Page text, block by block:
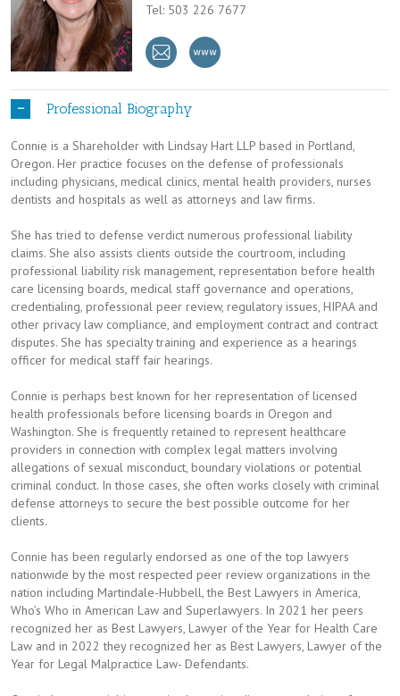
Tel: 503 226 7677
Professional Biography
Connie is a Shareholder with Lindsay Hart LLP based in Portland,
Oregon. Her practice focuses on the defense of professionals
including physicians, medical clinics, mental health providers, nurses
dentists and hospitals as well as attorneys and law firms.
She has tried to defense verdict numerous professional liability
claims. She also assists clients outside the courtroom, including
professional liability risk management, representation before health
care licensing boards, medical staff governance and operations,
credentialing, professional peer review, regulatory issues, HIPAA and
other privacy law compliance, and employment contract and contract
disputes. She has specialty training and experience as a hearings
officer for medical staff fair hearings.
Connie is perhaps best known for her representation of licensed
health professionals before licensing boards in Oregon and
Washington. She is frequently retained to represent healthcare
providers in connection with complex legal matters involving
allegations of sexual misconduct, boundary violations or potential
criminal conduct. In those cases, she often works closely with criminal
defense attorneys to secure the best possible outcome for her
clients.
Connie has been regularly endorsed as one of the top lawyers
nationwide by the most respected peer review organizations in the
nation including Martindale-Hubbell, the Best Lawyers in America,
Who’s Who in American Law and Superlawyers. In 2021 her peers
recognized her as Best Lawyers, Lawyer of the Year for Health Care
Law and in 2022 they recognized her as Best Lawyers, Lawyer of the
Year for Legal Malpractice Law- Defendants.